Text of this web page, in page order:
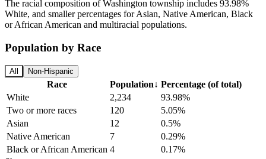
The racial composition of Washington township includes 93.98%
White, and smaller percentages for Asian, Native American, Black
or African American and multiracial populations.
Population by Race
All Non-Hispanic
Race Population↓ Percentage (of total)
White
2,234
93.98%
Two or more races
120
5.05%
Asian
12
0.5%
Native American
7
0.29%
Black or African American 4
0.17%